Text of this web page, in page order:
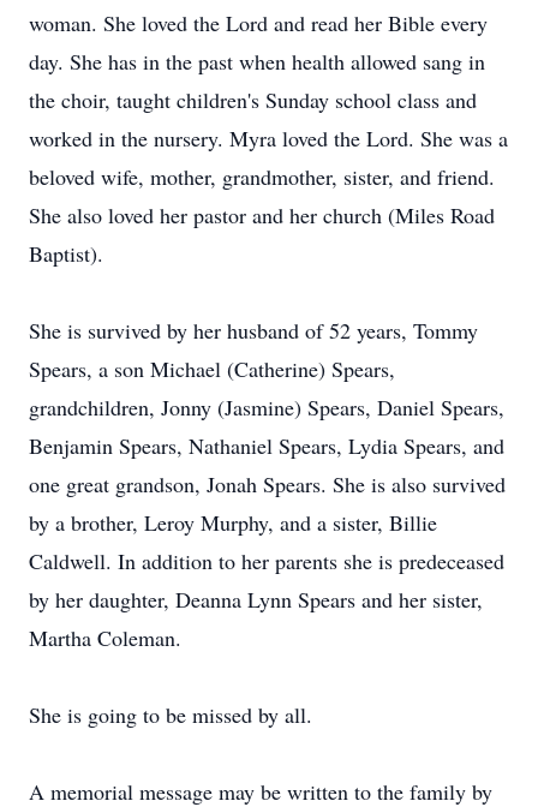
woman. She loved the Lord and read her Bible every
day. She has in the past when health allowed sang in
the choir, taught children's Sunday school class and
worked in the nursery. Myra loved the Lord. She was a
beloved wife, mother, grandmother, sister, and friend.
She also loved her pastor and her church (Miles Road
Baptist).
She is survived by her husband of 52 years, Tommy
Spears, a son Michael (Catherine) Spears,
grandchildren, Jonny (Jasmine) Spears, Daniel Spears,
Benjamin Spears, Nathaniel Spears, Lydia Spears, and
one great grandson, Jonah Spears. She is also survived
by a brother, Leroy Murphy, and a sister, Billie
Caldwell. In addition to her parents she is predeceased
by her daughter, Deanna Lynn Spears and her sister,
Martha Coleman.
She is going to be missed by all.
A memorial message may be written to the family by